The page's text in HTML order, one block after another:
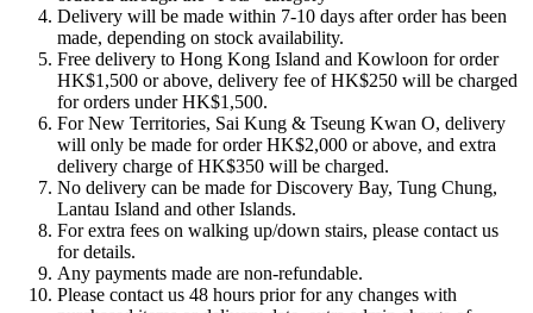
Delivery will be made within 7-10 days after order has been
made, depending on stock availability.
Free delivery to Hong Kong Island and Kowloon for order
HK$1,500 or above, delivery fee of HK$250 will be charged
for orders under HK$1,500.
For New Territories, Sai Kung & Tseung Kwan O, delivery
will only be made for order HK$2,000 or above, and extra
delivery charge of HK$350 will be charged.
No delivery can be made for Discovery Bay, Tung Chung,
Lantau Island and other Islands.
For extra fees on walking up/down stairs, please contact us
for details.
Any payments made are non-refundable.
Please contact us 48 hours prior for any changes with